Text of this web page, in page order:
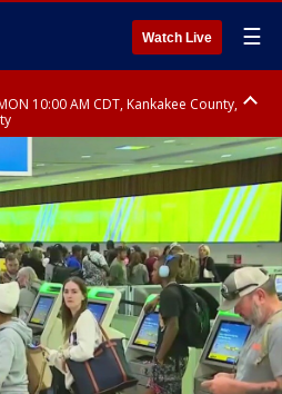
Watch Live ☰
10:00 AM CDT, Kankakee County,
9:00 AM CDT, Grundy County, Kendall